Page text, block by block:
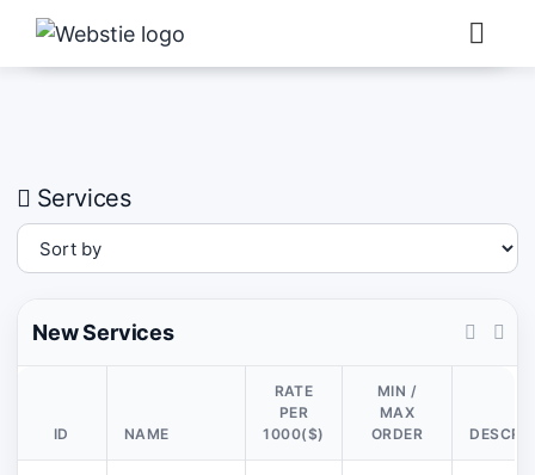
Watch: How our platform works
Services
New Services
ID NAME
RATE
PER
1000($)
MIN /
MAX
ORDER